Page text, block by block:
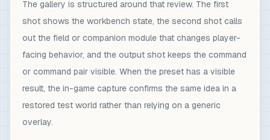
The gallery is structured around that review. The first
shot shows the workbench state, the second shot calls
out the field or companion module that changes player-
facing behavior, and the output shot keeps the command
or command pair visible. When the preset has a visible
result, the in-game capture confirms the same idea in a
restored test world rather than relying on a generic
overlay.